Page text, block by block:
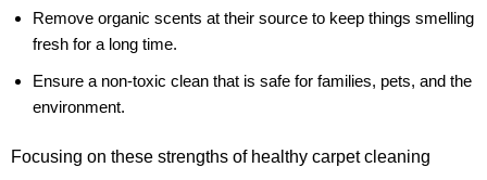
Remove organic scents at their source to keep things smelling
fresh for a long time.
Ensure a non-toxic clean that is safe for families, pets, and the
environment.
Focusing on these strengths of healthy carpet cleaning